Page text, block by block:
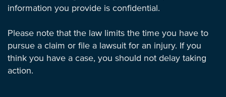
information you provide is confidential.
Please note that the law limits the time you have to
pursue a claim or file a lawsuit for an injury. If you
think you have a case, you should not delay taking
action.